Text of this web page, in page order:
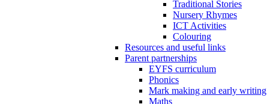
Traditional Stories
Nursery Rhymes
ICT Activities
Colouring
Resources and useful links
Parent partnerships
EYFS curriculum
Phonics
Mark making and early writing
Maths